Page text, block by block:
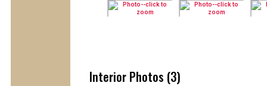
Interior Photos (3)